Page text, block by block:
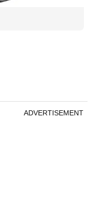
ADVERTISEMENT